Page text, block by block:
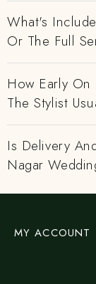
What's
Or The Full
How Early
The Stylist
Is Delivery
Nagar
MY ACCOUNT